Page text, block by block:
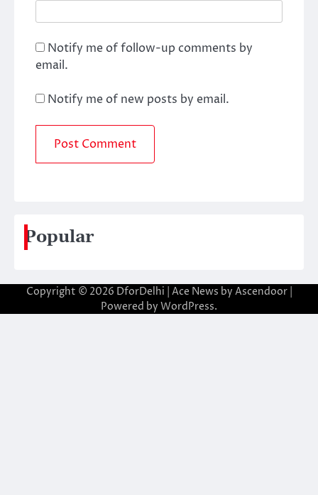
Notify me of follow-up comments by
email.
Notify me of new posts by email.
Popular
Copyright © 2026 DforDelhi | Ace News by Ascendoor|
Powered by WordPress.